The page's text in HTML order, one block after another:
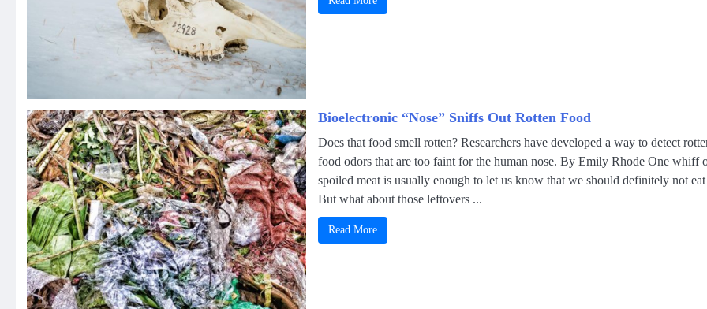
Bioelectronic “Nose” Sniffs Out Rotten Food
Does that food smell rotten? Researchers have developed a way to detect
food odors that are too faint for the human nose. By Emily Rhode One whiff
spoiled meat is usually enough to let us know that we should definitely not
But what about those leftovers ...
Read More